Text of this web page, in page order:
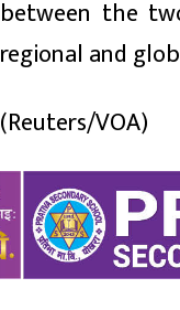
between the
regional and
(Reuters/VOA)